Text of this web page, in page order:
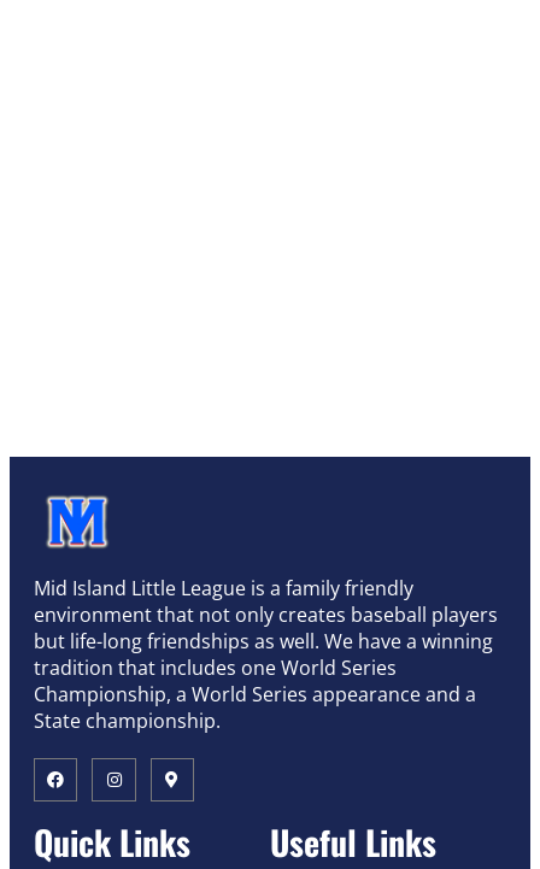
Mid Island Little League is a family friendly
environment that not only creates baseball players
but life-long friendships as well. We have a winning
tradition that includes one World Series
Championship, a World Series appearance and a
State championship.
Quick Links Useful Links